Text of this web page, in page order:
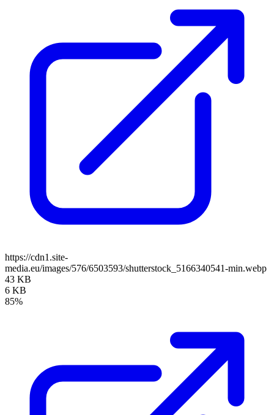
https://cdn1.site-
media.eu/images/576/6503593/shutterstock_5166340541-min.webp
43 KB
6 KB
85%